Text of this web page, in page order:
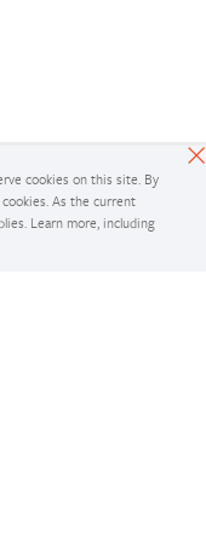
cookies on this site. By
As the current
Learn more, including